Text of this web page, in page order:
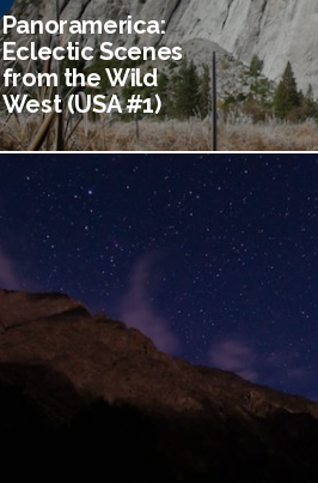
Panoramerica:
Eclectic Scenes
from the Wild
West (USA #1)